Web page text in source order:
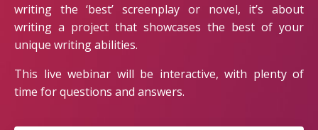
writing the ‘best’ screenplay or novel, it’s about
writing a project that showcases the best of your
unique writing abilities.
This live webinar will be interactive, with plenty of
time for questions and answers.